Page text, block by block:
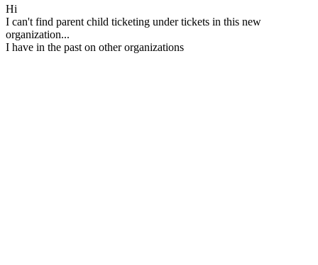
Hi
I can't find parent child ticketing under tickets in this new
organization...
I have in the past on other organizations